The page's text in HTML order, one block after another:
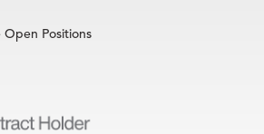
Open Positions